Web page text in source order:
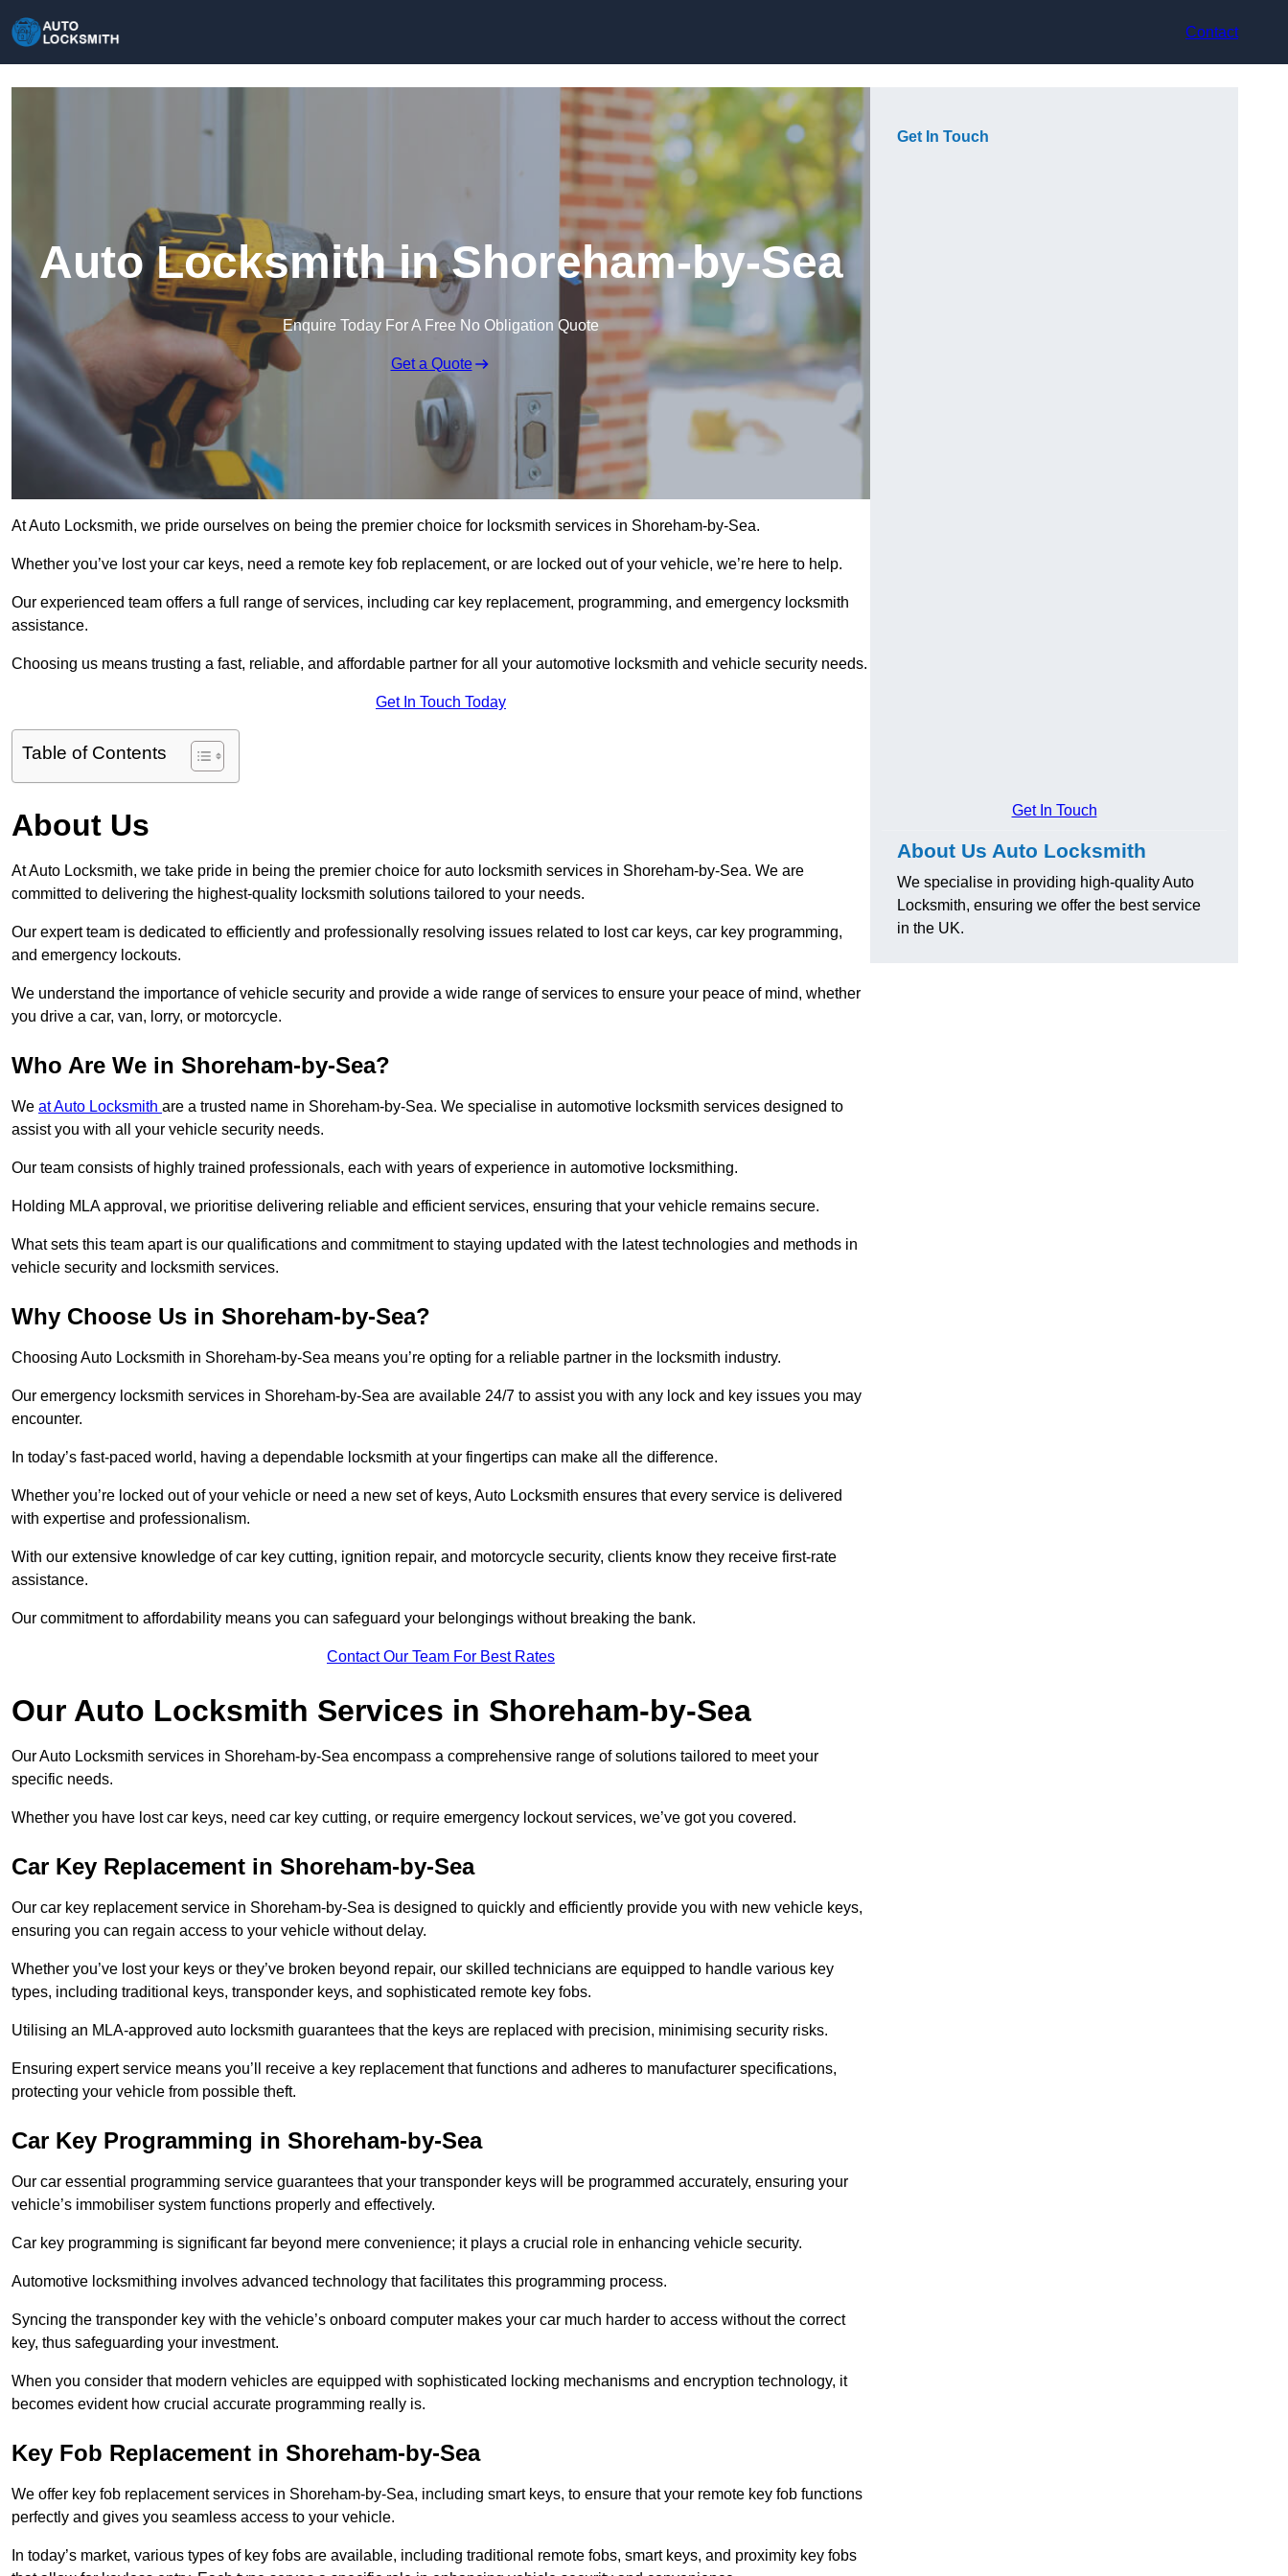
Contact
Auto Locksmith in Shoreham-by-Sea
Enquire Today For A Free No Obligation Quote
Get a Quote
At Auto Locksmith, we pride ourselves on being the premier choice for locksmith services in Shoreham-by-Sea.
Whether you’ve lost your car keys, need a remote key fob replacement, or are locked out of your vehicle, we’re here to help.
Our experienced team offers a full range of services, including car key replacement, programming, and emergency locksmith
assistance.
Choosing us means trusting a fast, reliable, and affordable partner for all your automotive locksmith and vehicle security needs.
Get In Touch Today
Table of Contents
About Us
At Auto Locksmith, we take pride in being the premier choice for auto locksmith services in Shoreham-by-Sea. We are
committed to delivering the highest-quality locksmith solutions tailored to your needs.
Our expert team is dedicated to efficiently and professionally resolving issues related to lost car keys, car key programming,
and emergency lockouts.
We understand the importance of vehicle security and provide a wide range of services to ensure your peace of mind, whether
you drive a car, van, lorry, or motorcycle.
Who Are We in Shoreham-by-Sea?
We at Auto Locksmith are a trusted name in Shoreham-by-Sea. We specialise in automotive locksmith services designed to
assist you with all your vehicle security needs.
Our team consists of highly trained professionals, each with years of experience in automotive locksmithing.
Holding MLA approval, we prioritise delivering reliable and efficient services, ensuring that your vehicle remains secure.
What sets this team apart is our qualifications and commitment to staying updated with the latest technologies and methods in
vehicle security and locksmith services.
Why Choose Us in Shoreham-by-Sea?
Choosing Auto Locksmith in Shoreham-by-Sea means you’re opting for a reliable partner in the locksmith industry.
Our emergency locksmith services in Shoreham-by-Sea are available 24/7 to assist you with any lock and key issues you may
encounter.
In today’s fast-paced world, having a dependable locksmith at your fingertips can make all the difference.
Whether you’re locked out of your vehicle or need a new set of keys, Auto Locksmith ensures that every service is delivered
with expertise and professionalism.
With our extensive knowledge of car key cutting, ignition repair, and motorcycle security, clients know they receive first-rate
assistance.
Our commitment to affordability means you can safeguard your belongings without breaking the bank.
Contact Our Team For Best Rates
Our Auto Locksmith Services in Shoreham-by-Sea
Our Auto Locksmith services in Shoreham-by-Sea encompass a comprehensive range of solutions tailored to meet your
specific needs.
Whether you have lost car keys, need car key cutting, or require emergency lockout services, we’ve got you covered.
Car Key Replacement in Shoreham-by-Sea
Our car key replacement service in Shoreham-by-Sea is designed to quickly and efficiently provide you with new vehicle keys,
ensuring you can regain access to your vehicle without delay.
Whether you’ve lost your keys or they’ve broken beyond repair, our skilled technicians are equipped to handle various key
types, including traditional keys, transponder keys, and sophisticated remote key fobs.
Utilising an MLA-approved auto locksmith guarantees that the keys are replaced with precision, minimising security risks.
Ensuring expert service means you’ll receive a key replacement that functions and adheres to manufacturer specifications,
protecting your vehicle from possible theft.
Car Key Programming in Shoreham-by-Sea
Our car essential programming service guarantees that your transponder keys will be programmed accurately, ensuring your
vehicle’s immobiliser system functions properly and effectively.
Car key programming is significant far beyond mere convenience; it plays a crucial role in enhancing vehicle security.
Automotive locksmithing involves advanced technology that facilitates this programming process.
Syncing the transponder key with the vehicle’s onboard computer makes your car much harder to access without the correct
key, thus safeguarding your investment.
When you consider that modern vehicles are equipped with sophisticated locking mechanisms and encryption technology, it
becomes evident how crucial accurate programming really is.
Key Fob Replacement in Shoreham-by-Sea
We offer key fob replacement services in Shoreham-by-Sea, including smart keys, to ensure that your remote key fob functions
perfectly and gives you seamless access to your vehicle.
In today’s market, various types of key fobs are available, including traditional remote fobs, smart keys, and proximity key fobs
Get In Touch
Get In Touch
About Us Auto Locksmith
We specialise in providing high-quality Auto
Locksmith, ensuring we offer the best service
in the UK.